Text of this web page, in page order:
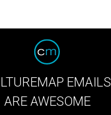
EMAILS
ARE AWESOME